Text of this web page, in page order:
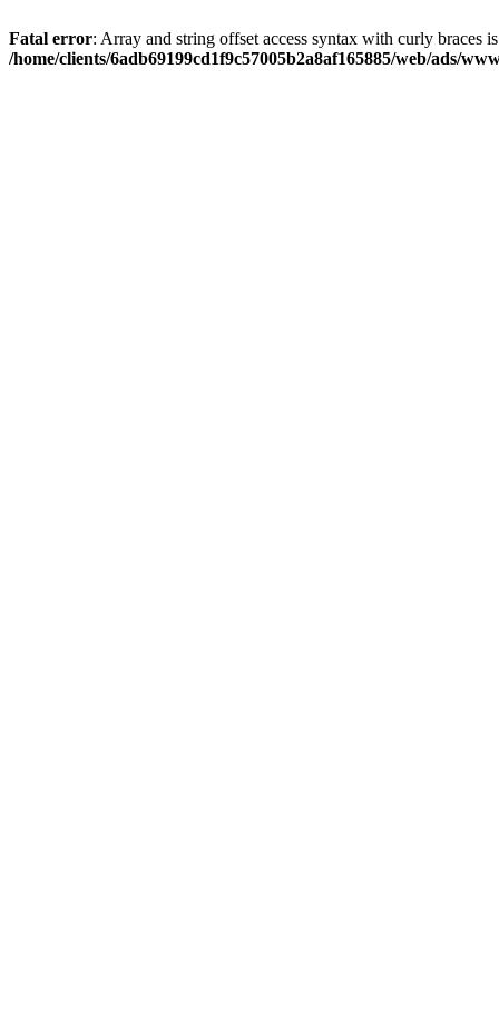
Fatal error: Array and string offset access syntax with curly braces
/home/clients/6adb69199cd1f9c57005b2a8af165885/web/ads/